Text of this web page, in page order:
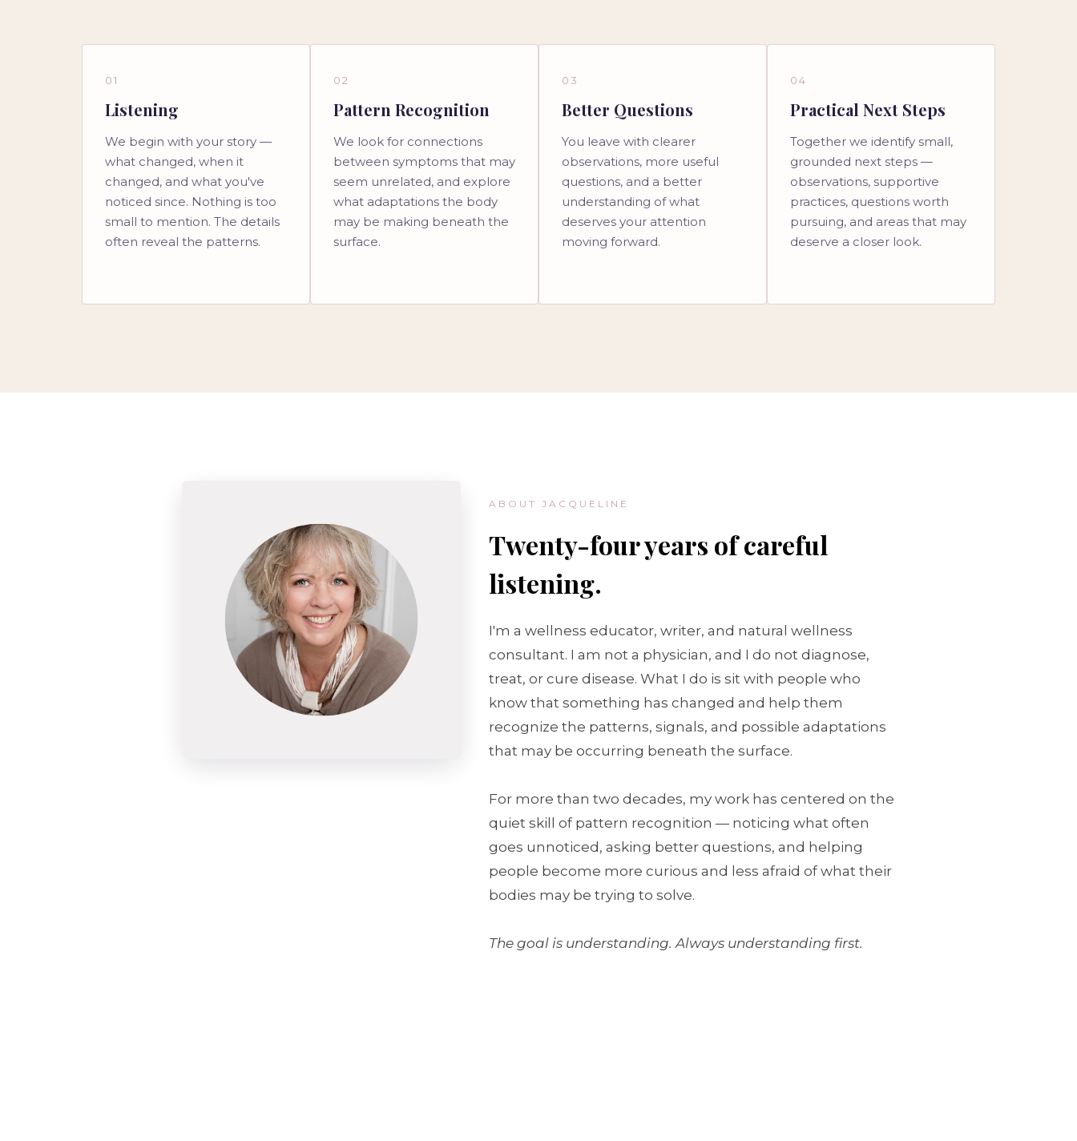
01
Listening
We begin with your story —
what changed, when it
changed, and what you've
noticed since. Nothing is too
small to mention. The details
often reveal the patterns.
02
Pattern Recognition
We look for connections
between symptoms that may
seem unrelated, and explore
what adaptations the body
may be making beneath the
surface.
03
Better Questions
You leave with clearer
observations, more useful
questions, and a better
understanding of what
deserves your attention
moving forward.
04
Practical Next Steps
Together we identify small,
grounded next steps —
observations, supportive
practices, questions worth
pursuing, and areas that may
deserve a closer look.
ABOUT JACQUELINE
Twenty-four years of careful
listening.
I'm a wellness educator, writer, and natural wellness
consultant. I am not a physician, and I do not diagnose,
treat, or cure disease. What I do is sit with people who
know that something has changed and help them
recognize the patterns, signals, and possible adaptations
that may be occurring beneath the surface.
For more than two decades, my work has centered on the
quiet skill of pattern recognition — noticing what often
goes unnoticed, asking better questions, and helping
people become more curious and less afraid of what their
bodies may be trying to solve.
The goal is understanding. Always understanding first.